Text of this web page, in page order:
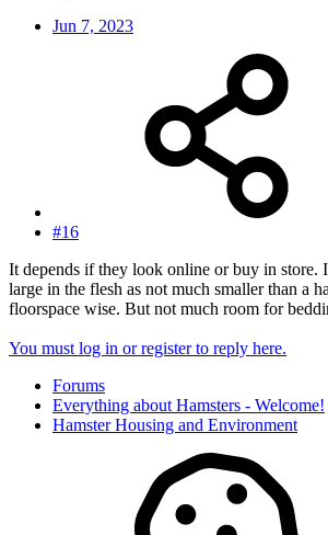
Jun 7, 2023
#16
It depends if they look online or buy in store.
large in the flesh as not much smaller than a
floorspace wise. But not much room for
You must log in or register to reply here.
Forums
Everything about Hamsters - Welcome!
Hamster Housing and Environment